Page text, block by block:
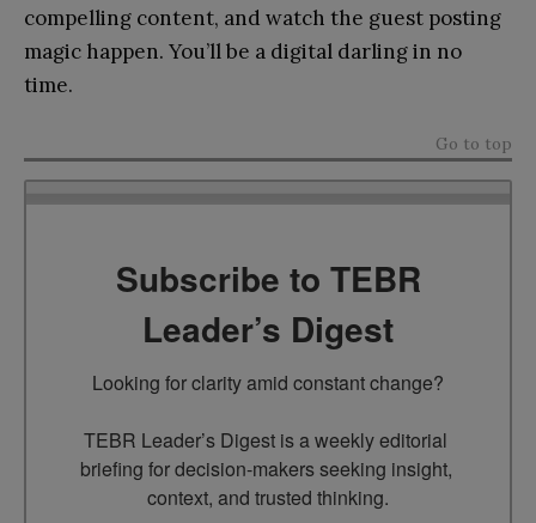
compelling content, and watch the guest posting
magic happen. You’ll be a digital darling in no
time.
Go to top
Subscribe to TEBR
Leader’s Digest
Looking for clarity amid constant change?
TEBR Leader’s Digest is a weekly editorial
briefing for decision-makers seeking insight,
context, and trusted thinking.